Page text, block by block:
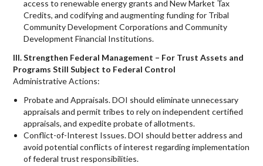
access to renewable energy grants and New Market Tax
Credits, and codifying and augmenting funding for Tribal
Community Development Corporations and Community
Development Financial Institutions.
III. Strengthen Federal Management – For Trust Assets and
Programs Still Subject to Federal Control
Administrative Actions:
Probate and Appraisals. DOI should eliminate unnecessary
appraisals and permit tribes to rely on independent certified
appraisals, and expedite probate of allotments.
Conflict-of-Interest Issues. DOI should better address and
avoid potential conflicts of interest regarding implementation
of federal trust responsibilities.